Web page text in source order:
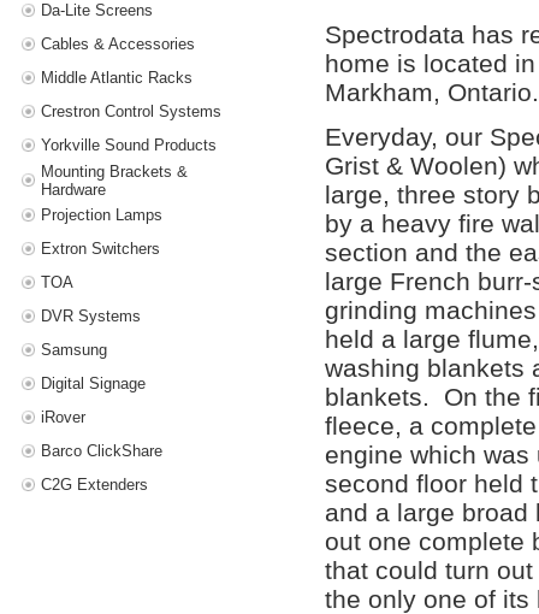
Da-Lite Screens
Cables & Accessories
Middle Atlantic Racks
Crestron Control Systems
Yorkville Sound Products
Mounting Brackets &
Hardware
Projection Lamps
Extron Switchers
TOA
DVR Systems
Samsung
Digital Signage
iRover
Barco ClickShare
C2G Extenders
Spectrodata has
home is located
Markham,
Everyday, our
Grist & Woolen)
large, three story
by a heavy fire
section and the
large French
grinding
held a large
washing blankets
blankets. On the
fleece, a
engine which
second floor held
and a large
out one complete
that could turn
the only one of its